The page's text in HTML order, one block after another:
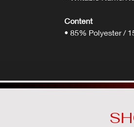
Content
• 85% Polyester /